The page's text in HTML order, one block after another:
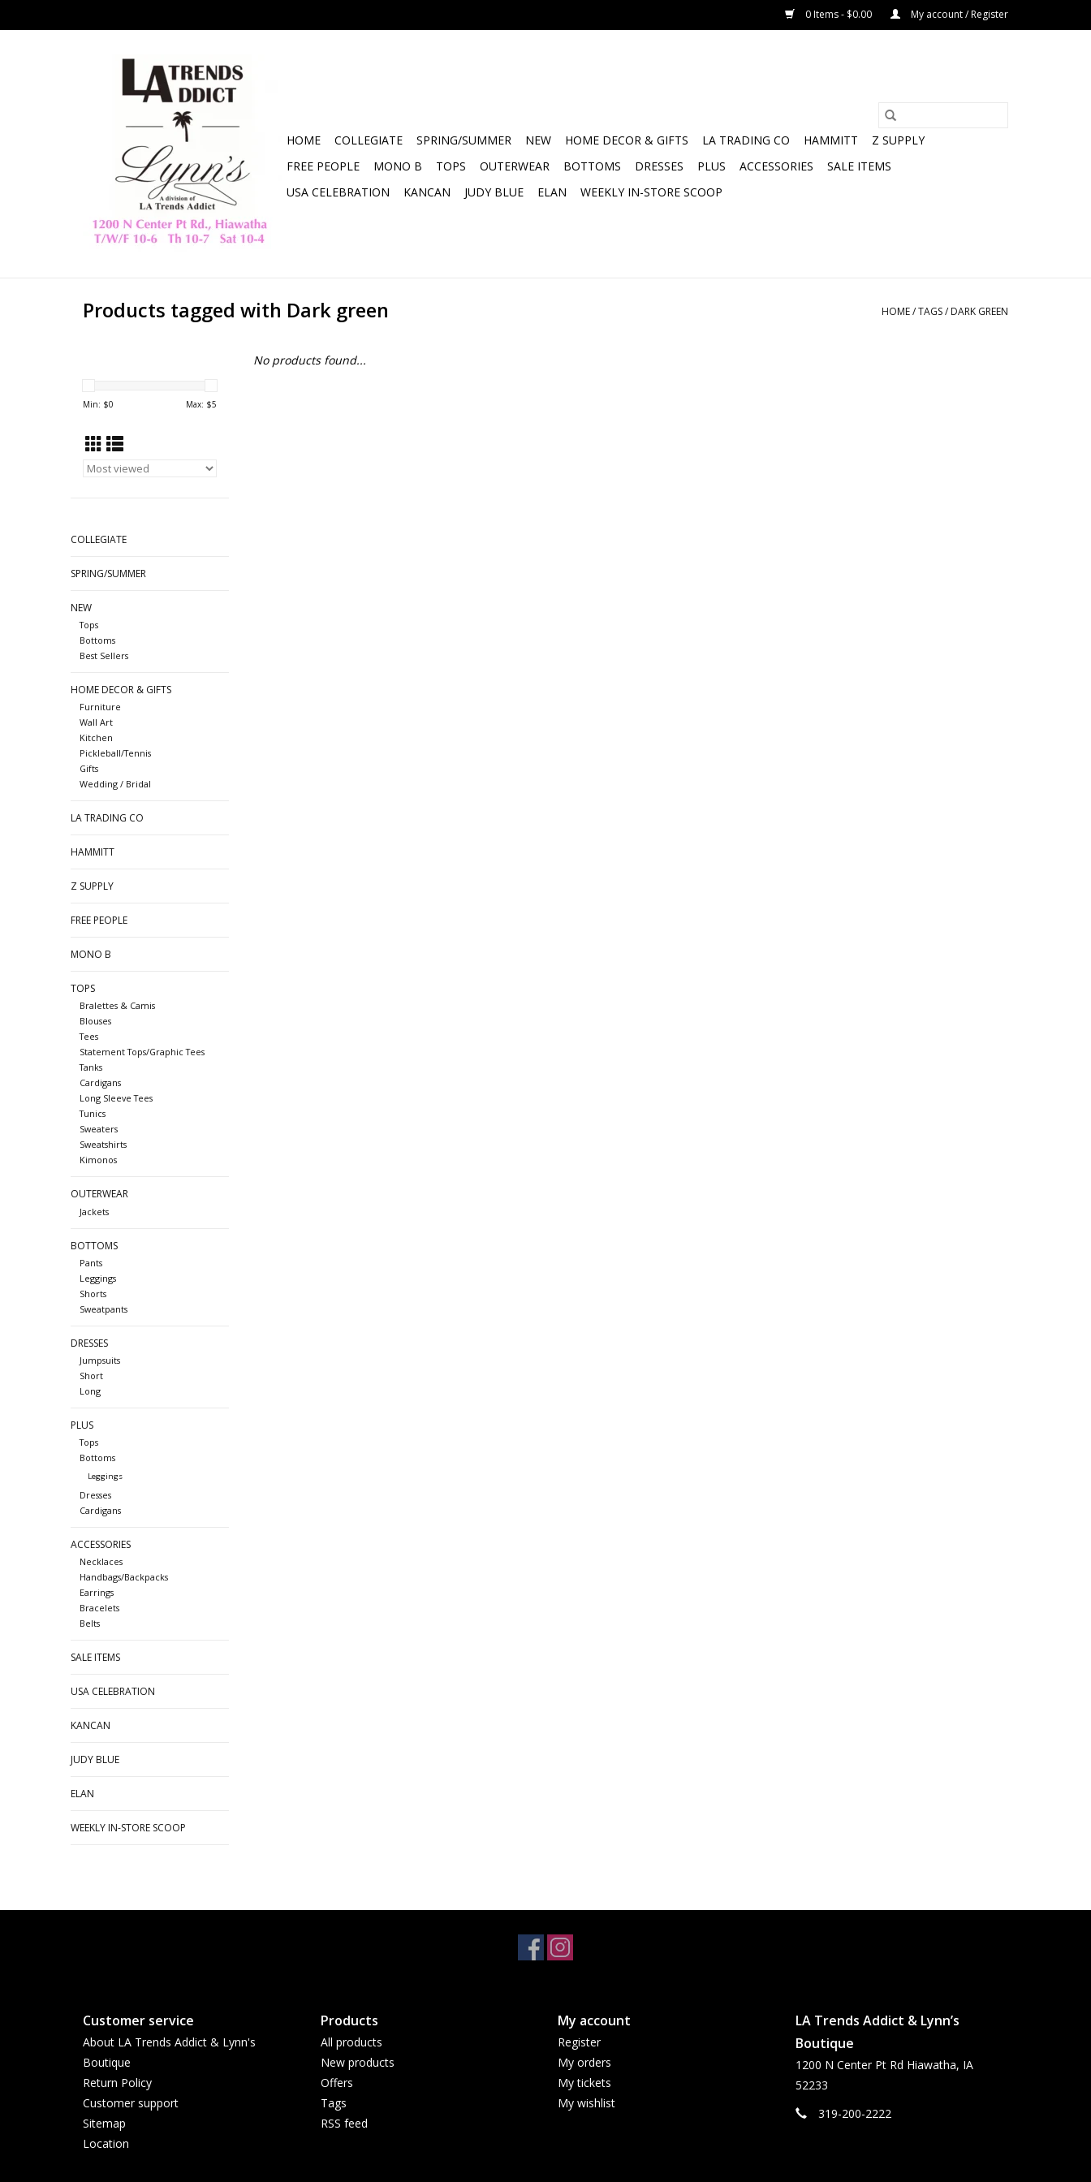
0 Items - $0.00 My account / Register
HOME COLLEGIATE SPRING/SUMMER NEW HOME DECOR & GIFTS LA TRADING CO HAMMITT
Z SUPPLY
FREE PEOPLE
MONO B TOPS OUTERWEAR BOTTOMS DRESSES PLUS ACCESSORIES
SALE ITEMS
USA CELEBRATION
KANCAN JUDY BLUE ELAN WEEKLY IN-STORE SCOOP
Products tagged with Dark green HOME/TAGS/ DARK GREEN
Min: $0 Max: $5
COLLEGIATE
SPRING/SUMMER
NEW
Tops
Bottoms
Best Sellers
HOME DECOR & GIFTS
Furniture
Wall Art
Kitchen
Pickleball/Tennis
Gifts
Wedding / Bridal
LA TRADING CO
HAMMITT
Z SUPPLY
FREE PEOPLE
MONO B
TOPS
Bralettes & Camis
Blouses
Tees
Statement Tops/Graphic Tees
Tanks
Cardigans
Long Sleeve Tees
Tunics
Sweaters
Sweatshirts
Kimonos
OUTERWEAR
Jackets
BOTTOMS
Pants
Leggings
Shorts
Sweatpants
DRESSES
Jumpsuits
Short
Long
PLUS
Tops
Bottoms
Leggings
Dresses
Cardigans
ACCESSORIES
Necklaces
Handbags/Backpacks
Earrings
Bracelets
Belts
SALE ITEMS
USA CELEBRATION
KANCAN
JUDY BLUE
ELAN
WEEKLY IN-STORE SCOOP
No products found...
Customer service
About LA Trends Addict & Lynn's
Boutique
Return Policy
Customer support
Sitemap
Location
Products
All products
New products
Offers
Tags
RSS feed
My account
Register
My orders
My tickets
My wishlist
LA Trends Addict & Lynn’s
Boutique
1200 N Center Pt Rd Hiawatha, IA
52233
319-200-2222